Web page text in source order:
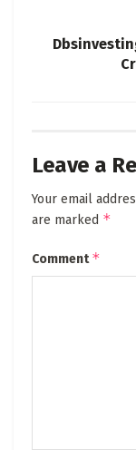
Leave a
Your email
are marked *
Comment*